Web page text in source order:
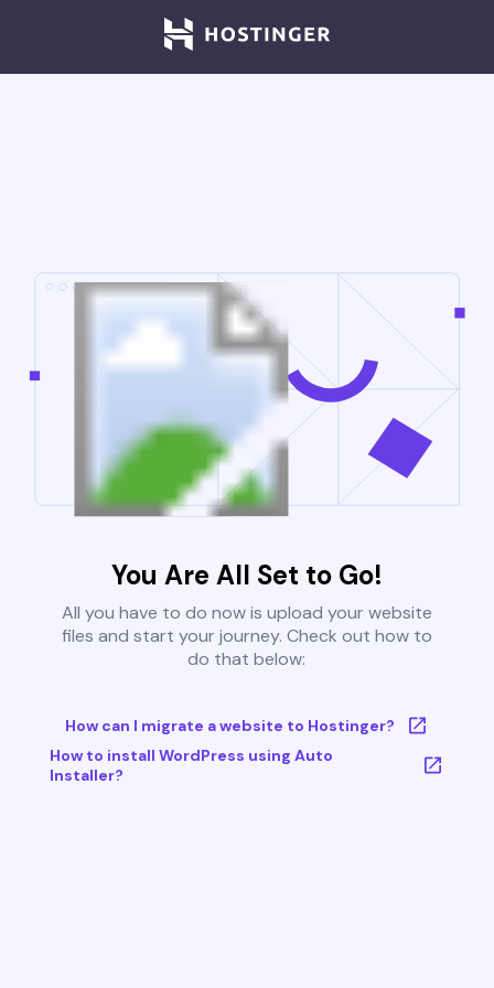
You Are All Set to Go!
All you have to do now is upload your website
files and start your journey. Check out how to
do that below:
How can I migrate a website to Hostinger?
How to install WordPress using Auto
Installer?